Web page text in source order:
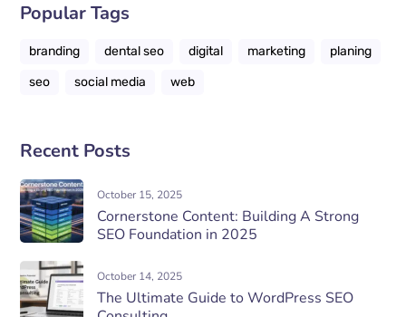
Popular Tags
branding dental seo digital marketing
planing
seo
social media web
Recent Posts
October 15, 2025
Cornerstone Content: Building A Strong
SEO Foundation in 2025
October 14, 2025
The Ultimate Guide to WordPress SEO